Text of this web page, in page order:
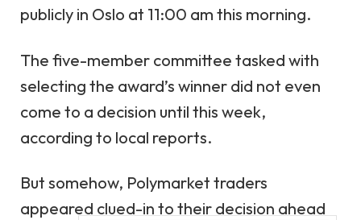
publicly in Oslo at 11:00 am this morning.
The five-member committee tasked with
selecting the award’s winner did not even
come to a decision until this week,
according to local reports.
But somehow, Polymarket traders
appeared clued-in to their decision ahead